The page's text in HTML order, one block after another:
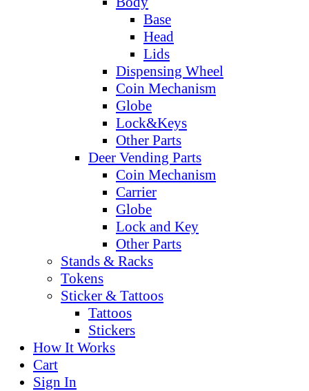
Base
Head
Lids
Dispensing Wheel
Coin Mechanism
Globe
Lock&Keys
Other Parts
Deer Vending Parts
Coin Mechanism
Carrier
Globe
Lock and Key
Other Parts
Stands & Racks
Tokens
Sticker & Tattoos
Tattoos
Stickers
How It Works
Cart
Sign In